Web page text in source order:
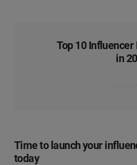
Top 10
in
Time to launch your
today